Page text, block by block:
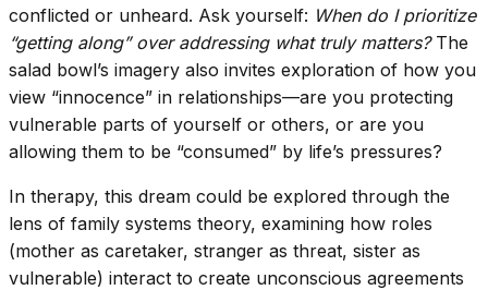
conflicted or unheard. Ask yourself: When do I prioritize
“getting along” over addressing what truly matters?The
salad bowl’s imagery also invites exploration of how you
view “innocence” in relationships—are you protecting
vulnerable parts of yourself or others, or are you
allowing them to be “consumed” by life’s pressures?
In therapy, this dream could be explored through the
lens of family systems theory, examining how roles
(mother as caretaker, stranger as threat, sister as
vulnerable) interact to create unconscious agreements